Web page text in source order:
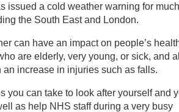
issued a cold weather warning for
the South East and London.
can have an impact on people’s
are elderly, very young, or sick, and
an increase in injuries such as falls.
you can take to look after yourself and
as help NHS staff during a very busy